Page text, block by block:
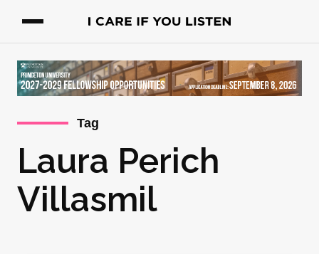
Tag
Laura Perich
Villasmil